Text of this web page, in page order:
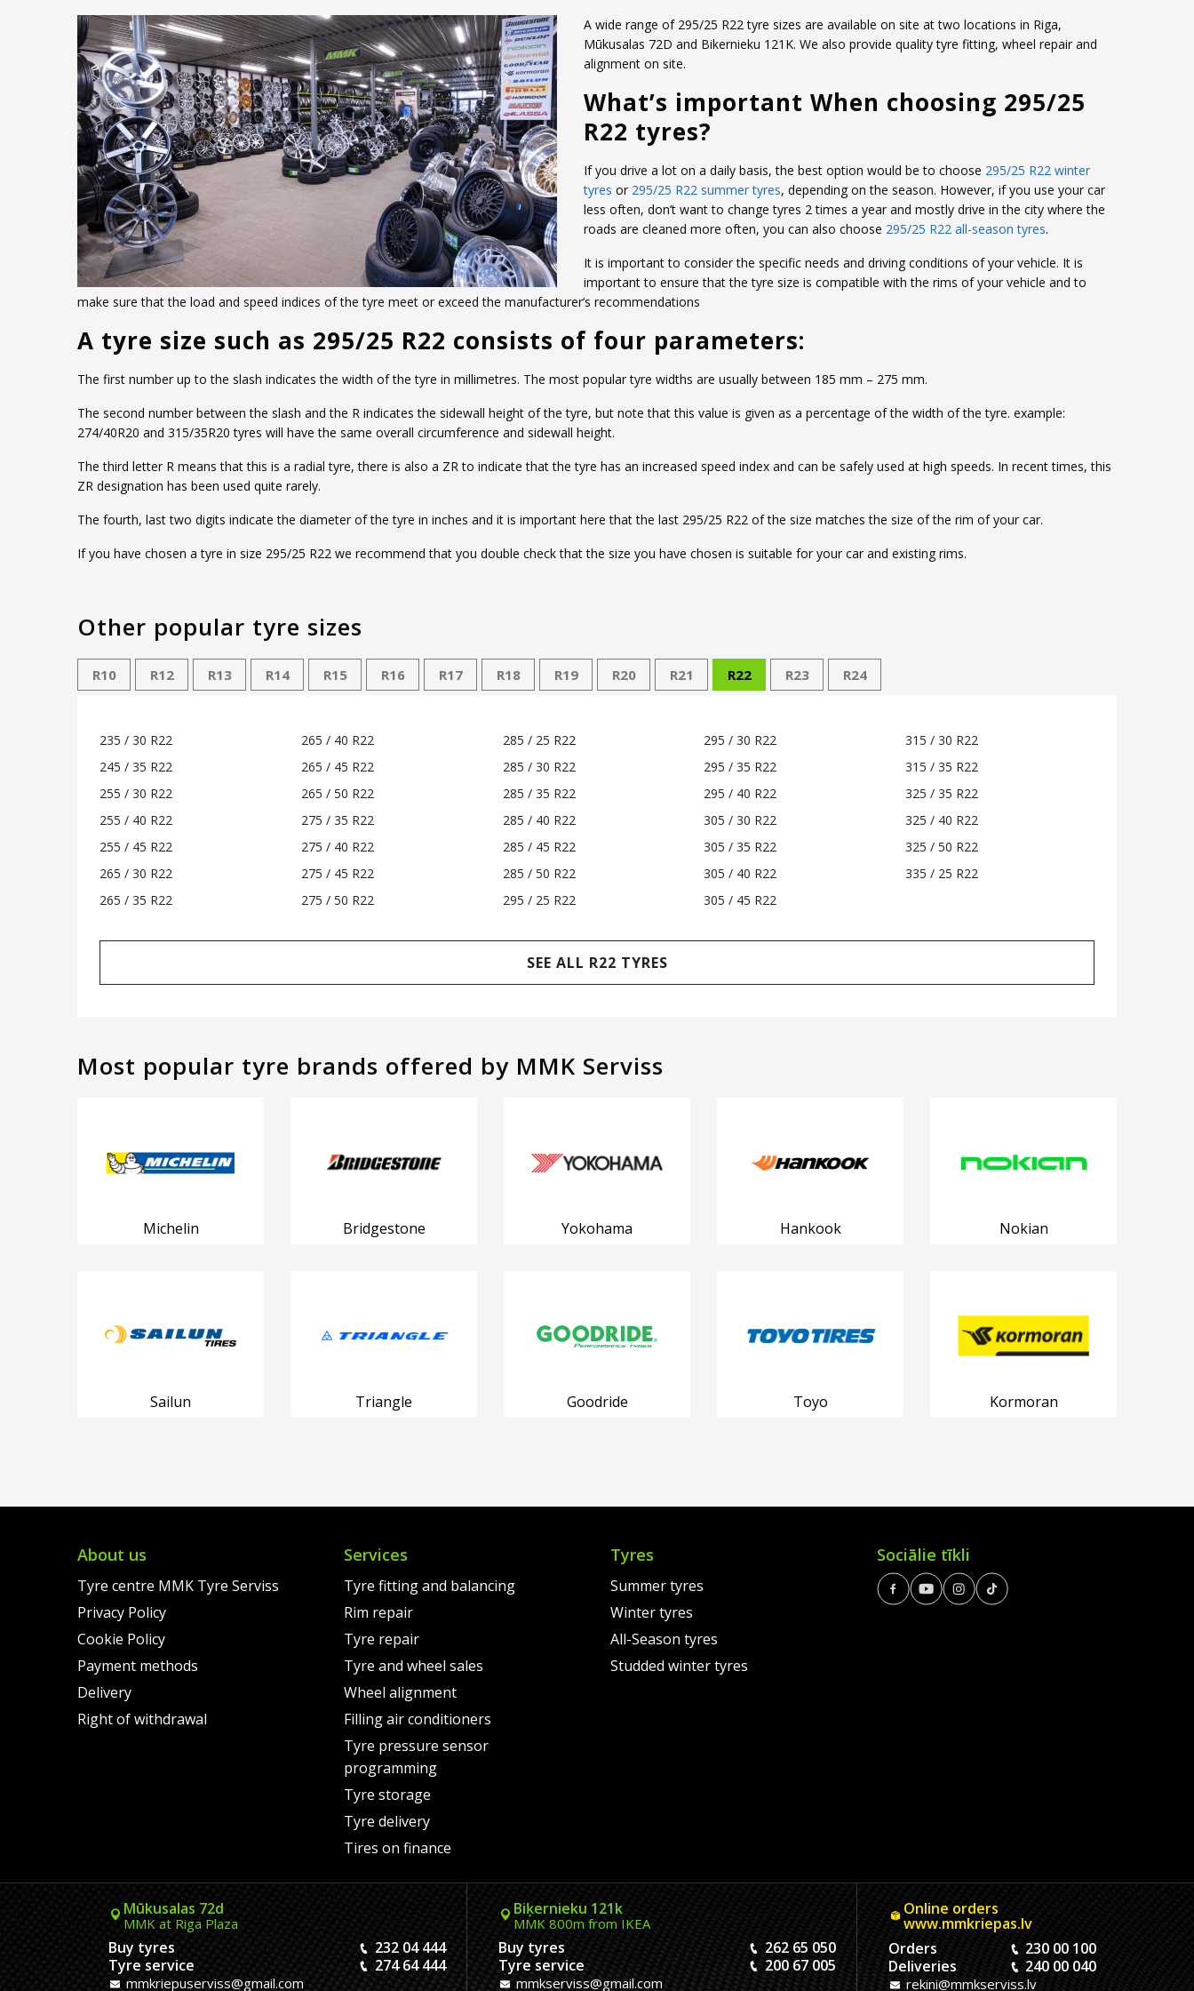
€178.00.
is:
€155.00.
A wide range of 295/25 R22 tyre sizes are available on site at two locations in Riga,
Mūkusalas 72D and Bikernieku 121K. We also provide quality tyre fitting, wheel repair and
alignment on site.
What’s important When choosing 295/25
R22 tyres?
If you drive a lot on a daily basis, the best option would be to choose 295/25 R22 winter
tyres or 295/25 R22 summer tyres, depending on the season. However, if you use your car
less often, don’t want to change tyres 2 times a year and mostly drive in the city where the
roads are cleaned more often, you can also choose 295/25 R22 all-season tyres.
It is important to consider the specific needs and driving conditions of your vehicle. It is
important to ensure that the tyre size is compatible with the rims of your vehicle and to
make sure that the load and speed indices of the tyre meet or exceed the manufacturer’s recommendations
A tyre size such as 295/25 R22 consists of four parameters:
The first number up to the slash indicates the width of the tyre in millimetres. The most popular tyre widths are usually between 185 mm – 275 mm.
The second number between the slash and the R indicates the sidewall height of the tyre, but note that this value is given as a percentage of the width of the tyre. example:
274/40R20 and 315/35R20 tyres will have the same overall circumference and sidewall height.
The third letter R means that this is a radial tyre, there is also a ZR to indicate that the tyre has an increased speed index and can be safely used at high speeds. In recent times, this
ZR designation has been used quite rarely.
The fourth, last two digits indicate the diameter of the tyre in inches and it is important here that the last 295/25 R22 of the size matches the size of the rim of your car.
If you have chosen a tyre in size 295/25 R22 we recommend that you double check that the size you have chosen is suitable for your car and existing rims.
Other popular tyre sizes
R10 R12 R13 R14 R15 R16 R17 R18 R19 R20 R21 R22 R23 R24
235 / 30 R22
245 / 35 R22
255 / 30 R22
255 / 40 R22
255 / 45 R22
265 / 30 R22
265 / 35 R22
265 / 40 R22
265 / 45 R22
265 / 50 R22
275 / 35 R22
275 / 40 R22
275 / 45 R22
275 / 50 R22
285 / 25 R22
285 / 30 R22
285 / 35 R22
285 / 40 R22
285 / 45 R22
285 / 50 R22
295 / 25 R22
295 / 30 R22
295 / 35 R22
295 / 40 R22
305 / 30 R22
305 / 35 R22
305 / 40 R22
305 / 45 R22
315 / 30 R22
315 / 35 R22
325 / 35 R22
325 / 40 R22
325 / 50 R22
335 / 25 R22
SEE ALL R22 TYRES
Most popular tyre brands offered by MMK Serviss
Michelin Bridgestone Yokohama Hankook Nokian
Sailun Triangle Goodride Toyo Kormoran
About us
Tyre centre MMK Tyre Serviss
Privacy Policy
Cookie Policy
Payment methods
Delivery
Right of withdrawal
Services
Tyre fitting and balancing
Rim repair
Tyre repair
Tyre and wheel sales
Wheel alignment
Filling air conditioners
Tyre pressure sensor
programming
Tyre storage
Tyre delivery
Tires on finance
Tyres
Summer tyres
Winter tyres
All-Season tyres
Studded winter tyres
Sociālie tīkli
Mūkusalas 72d
MMK at Riga Plaza
Buy tyres
232 04 444
Tyre service
274 64 444
mmkriepuserviss@gmail.com
Biķernieku 121k
MMK 800m from IKEA
Buy tyres
262 65 050
Tyre service
200 67 005
mmkserviss@gmail.com
Online orders
www.mmkriepas.lv
Orders
230 00 100
Deliveries
240 00 040
rekini@mmkserviss.lv